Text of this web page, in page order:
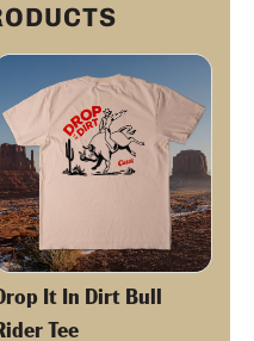
It In Dirt Bull
Tee